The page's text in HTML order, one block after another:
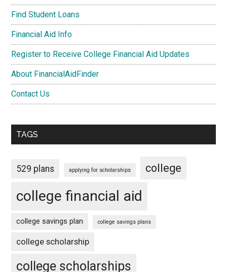
Find Student Loans
Financial Aid Info
Register to Receive College Financial Aid Updates
About FinancialAidFinder
Contact Us
TAGS
529 plans applying for scholarships college
college financial aid
college savings plan college savings plans
college scholarship
college scholarships